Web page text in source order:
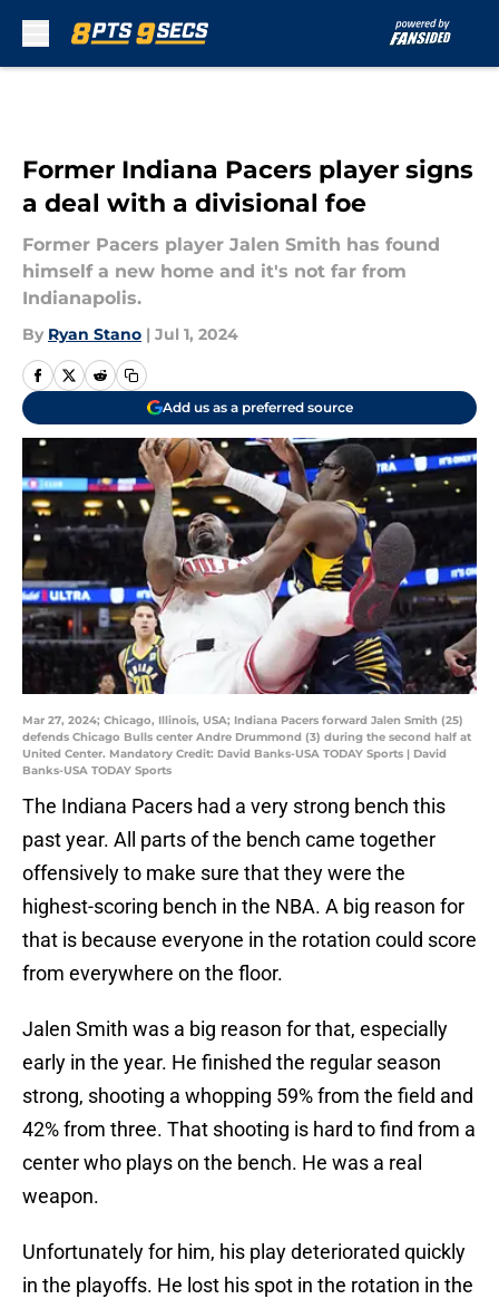
Former Indiana Pacers player signs
a deal with a divisional foe
Former Pacers player Jalen Smith has found
himself a new home and it's not far from
Indianapolis.
By Ryan Stano | Jul 1, 2024
Add us as a preferred source
Mar 27, 2024; Chicago, Illinois, USA; Indiana Pacers forward Jalen Smith (25)
defends Chicago Bulls center Andre Drummond (3) during the second half at
United Center. Mandatory Credit: David Banks-USA TODAY Sports | David
Banks-USA TODAY Sports
The Indiana Pacers had a very strong bench this
past year. All parts of the bench came together
offensively to make sure that they were the
highest-scoring bench in the NBA. A big reason for
that is because everyone in the rotation could score
from everywhere on the floor.
Jalen Smith was a big reason for that, especially
early in the year. He finished the regular season
strong, shooting a whopping 59% from the field and
42% from three. That shooting is hard to find from a
center who plays on the bench. He was a real
weapon.
Unfortunately for him, his play deteriorated quickly
in the playoffs. He lost his spot in the rotation in the